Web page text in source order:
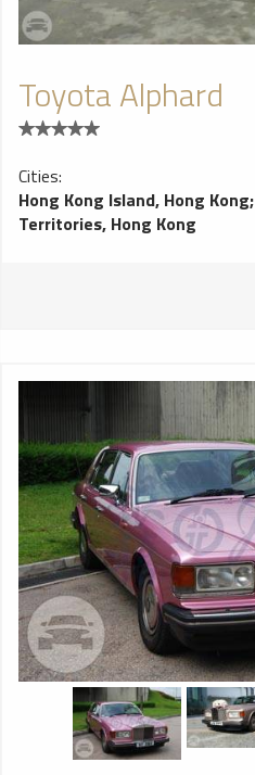
Toyota Alphard
Cities:
Hong Kong Island, Hong Kong;
Territories, Hong Kong